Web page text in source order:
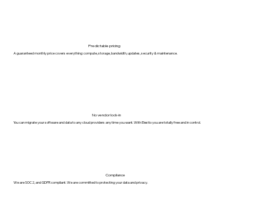
Predictable pricing
A guaranteed monthly price covers everything: compute, storage, bandwidth, updates, security & maintenance.
No vendor lock-in
You can migrate your software and data to any cloud providers any time you want. With Elestio you are totally free and in control.
Compliance
We are SOC2, and GDPR compliant. We are committed to protecting your data and privacy.